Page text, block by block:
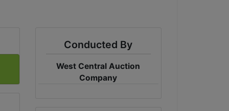
Conducted By
West Central Auction
Company